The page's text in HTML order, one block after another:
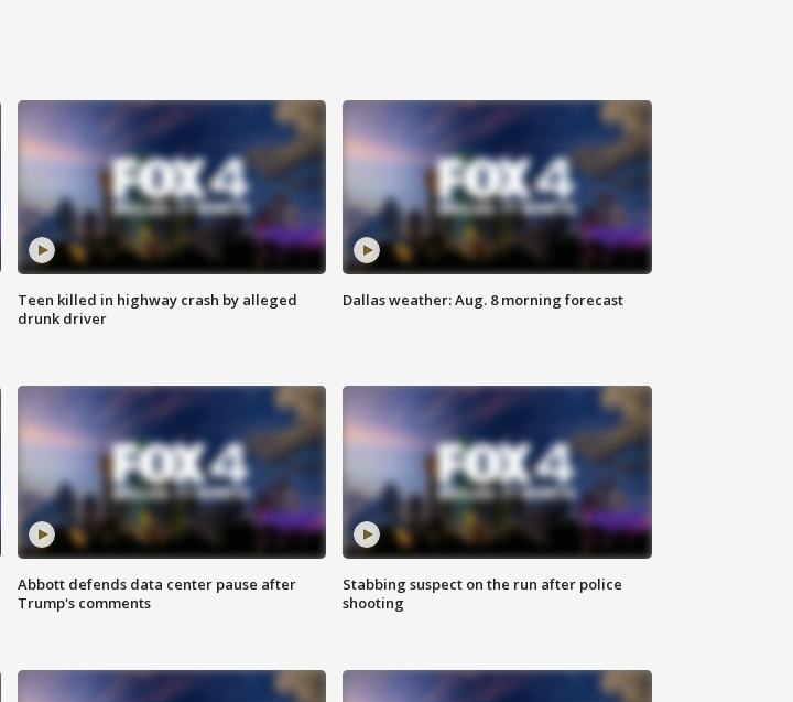
Teen killed in highway crash by alleged
drunk driver
Dallas weather: Aug. 8 morning forecast
Abbott defends data center pause after
Trump's comments
Stabbing suspect on the run after police
shooting